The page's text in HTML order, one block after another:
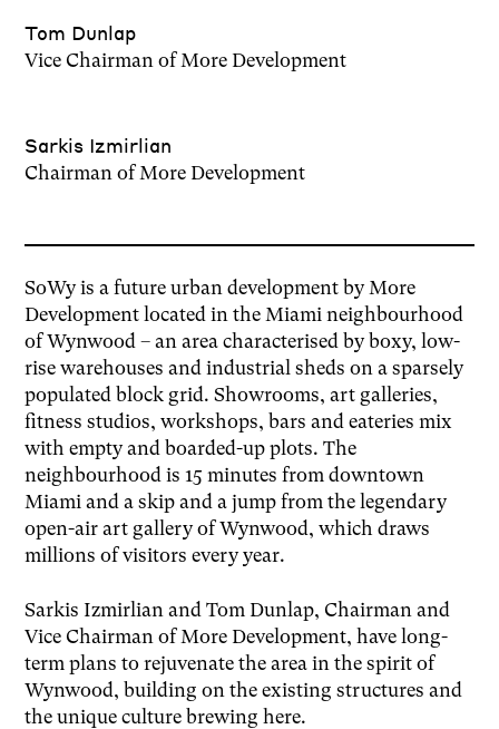
Tom Dunlap
Vice Chairman of More Development
Sarkis Izmirlian
Chairman of More Development
SoWy is a future urban development by More
Development located in the Miami neighbourhood
of Wynwood – an area characterised by boxy, low-
rise warehouses and industrial sheds on a sparsely
populated block grid. Showrooms, art galleries,
fitness studios, workshops, bars and eateries mix
with empty and boarded-up plots. The
neighbourhood is 15 minutes from downtown
Miami and a skip and a jump from the legendary
open-air art gallery of Wynwood, which draws
millions of visitors every year.
Sarkis Izmirlian and Tom Dunlap, Chairman and
Vice Chairman of More Development, have long-
term plans to rejuvenate the area in the spirit of
Wynwood, building on the existing structures and
the unique culture brewing here.